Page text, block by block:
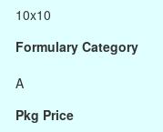
10x10
Formulary Category
A
Pkg Price